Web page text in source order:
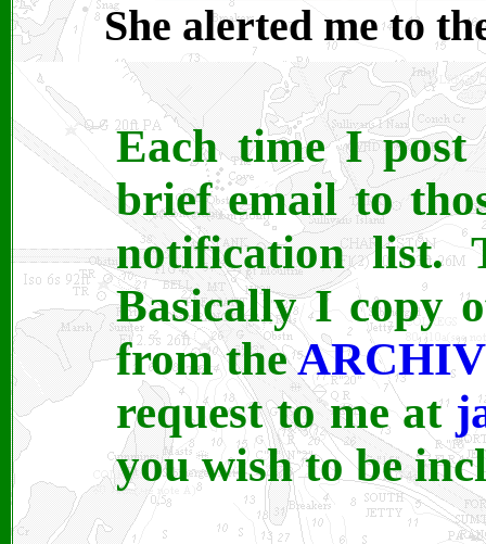
She alerted me to
Each time I
brief email to
notification list.
Basically I copy
from the
request to me at
you wish to be